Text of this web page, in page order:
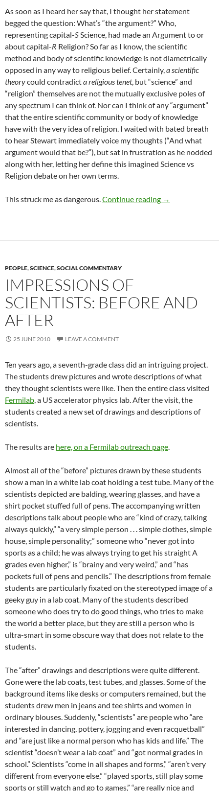
As soon as I heard her say that, I thought her statement
begged the question: What’s “the argument?” Who,
representing capital-SScience, had made an Argument to or
about capital-R Religion? So far as I know, the scientific
method and body of scientific knowledge is not diametrically
opposed in any way to religious belief. Certainly,a scientific
theorycould contradicta religious tenet, but “science” and
“religion” themselves are not the mutually exclusive poles of
any spectrum I can think of. Nor can I think of any “argument”
that the entire scientific community or body of knowledge
have with the very idea of religion. I waited with bated breath
to hear Stewart immediately voice my thoughts (“And what
argument would that be?”), but sat in frustration as he nodded
along with her, letting her define this imagined Science vs
Religion debate on her own terms.
This struck me as dangerous.Continue reading Science vs
→
PEOPLE,SCIENCE,SOCIAL COMMENTARY
IMPRESSIONS OF
SCIENTISTS: BEFORE AND
AFTER
25 JUNE 2010 LEAVE A COMMENT
Ten years ago, a seventh-grade class did an intriguing project.
The students drew pictures and wrote descriptions of what
they thought scientists were like. Then the entire class visited
Fermilab, a US accelerator physics lab. After the visit, the
students created a new set of drawings and descriptions of
scientists.
The results are here, on a Fermilab outreach page.
Almost all of the “before” pictures drawn by these students
show a man in a white lab coat holding a test tube. Many of the
scientists depicted are balding, wearing glasses, and have a
shirt pocket stuffed full of pens. The accompanying written
descriptions talk about people who are “kind of crazy, talking
always quickly,” “a very simple person . . . simple clothes, simple
house, simple personality;” someone who “never got into
sports as a child; he was always trying to get his straight A
grades even higher,” is “brainy and very weird,” and “has
pockets full of pens and pencils.” The descriptions from female
students are particularly fixated on the stereotyped image of a
geeky guy in a lab coat. Many of the students described
someone who does try to do good things, who tries to make
the world a better place, but they are still a person who is
ultra-smart in some obscure way that does not relate to the
students.
The “after” drawings and descriptions were quite different.
Gone were the lab coats, test tubes, and glasses. Some of the
background items like desks or computers remained, but the
students drew men in jeans and tee shirts and women in
ordinary blouses. Suddenly, “scientists” are people who “are
interested in dancing, pottery, jogging and even racquetball”
and “are just like a normal person who has kids and life.” The
scientist “doesn’t wear a lab coat” and “got normal grades in
school.” Scientists “come in all shapes and forms,” “aren’t very
different from everyone else,” “played sports, still play some
sports or still watch and go to games,” “are really nice and